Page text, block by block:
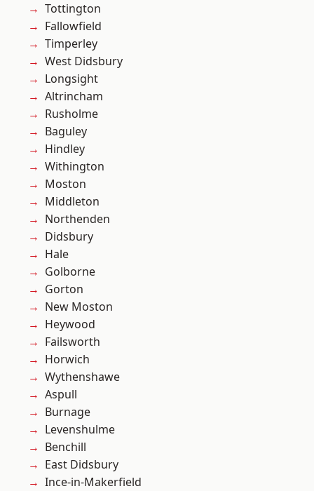
Tottington
Fallowfield
Timperley
West Didsbury
Longsight
Altrincham
Rusholme
Baguley
Hindley
Withington
Moston
Middleton
Northenden
Didsbury
Hale
Golborne
Gorton
New Moston
Heywood
Failsworth
Horwich
Wythenshawe
Aspull
Burnage
Levenshulme
Benchill
East Didsbury
Ince-in-Makerfield